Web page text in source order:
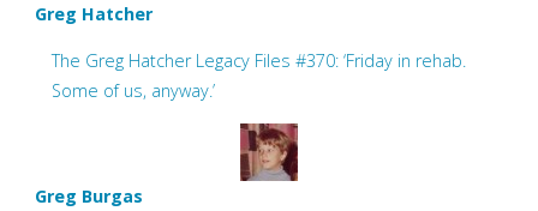
Greg Hatcher
The Greg Hatcher Legacy Files #370: ‘Friday in rehab.
Some of us, anyway.’
Greg Burgas